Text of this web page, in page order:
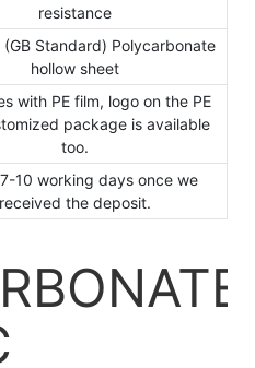
resistance
(GB Standard) Polycarbonate
hollow sheet
with PE film, logo on the PE
package is available
too.
10 working days once we
received the deposit.